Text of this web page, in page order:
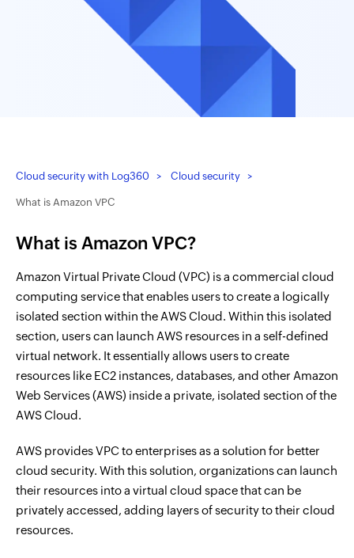
Cloud security with Log360 Cloud security
What is Amazon VPC
What is Amazon VPC?
Amazon Virtual Private Cloud (VPC) is a commercial cloud
computing service that enables users to create a logically
isolated section within the AWS Cloud. Within this isolated
section, users can launch AWS resources in a self-defined
virtual network. It essentially allows users to create
resources like EC2 instances, databases, and other Amazon
Web Services (AWS) inside a private, isolated section of the
AWS Cloud.
AWS provides VPC to enterprises as a solution for better
cloud security. With this solution, organizations can launch
their resources into a virtual cloud space that can be
privately accessed, adding layers of security to their cloud
resources.